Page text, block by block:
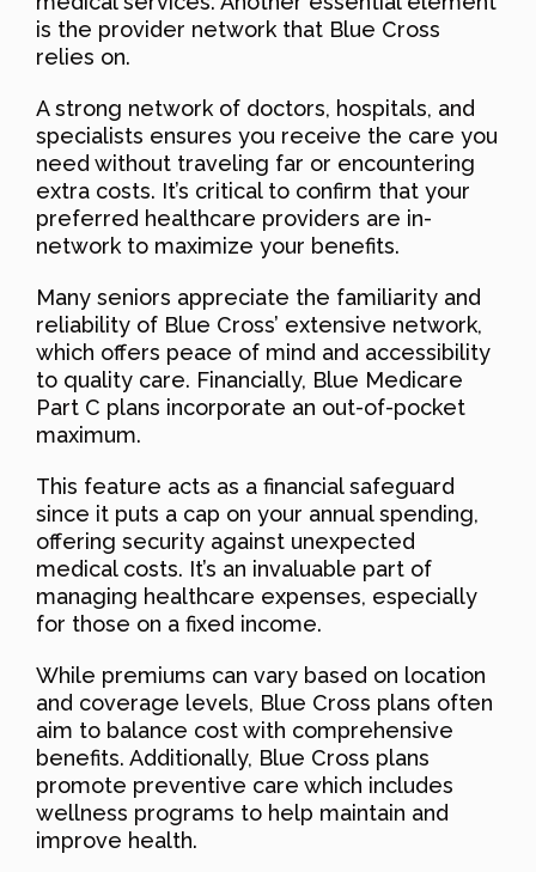
is the provider network that Blue Cross
relies on.
A strong network of doctors, hospitals, and
specialists ensures you receive the care you
need without traveling far or encountering
extra costs. It’s critical to confirm that your
preferred healthcare providers are in-
network to maximize your benefits.
Many seniors appreciate the familiarity and
reliability of Blue Cross’ extensive network,
which offers peace of mind and accessibility
to quality care. Financially, Blue Medicare
Part C plans incorporate an out-of-pocket
maximum.
This feature acts as a financial safeguard
since it puts a cap on your annual spending,
offering security against unexpected
medical costs. It’s an invaluable part of
managing healthcare expenses, especially
for those on a fixed income.
While premiums can vary based on location
and coverage levels, Blue Cross plans often
aim to balance cost with comprehensive
benefits. Additionally, Blue Cross plans
promote preventive care which includes
wellness programs to help maintain and
improve health.